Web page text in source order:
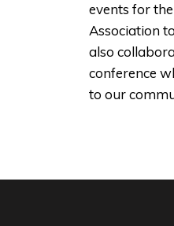
events for
Association
also
conference
to our